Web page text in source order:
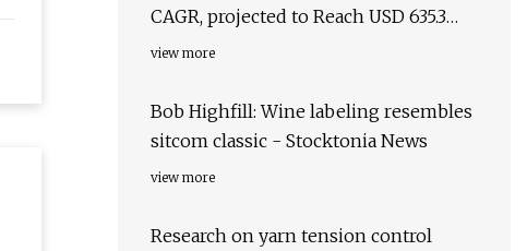
CAGR, projected to Reach USD 635.3
million by 2034 – FMIBlog
view more
Bob Highfill: Wine labeling resembles
sitcom classic - Stocktonia News
view more
Research on yarn tension control